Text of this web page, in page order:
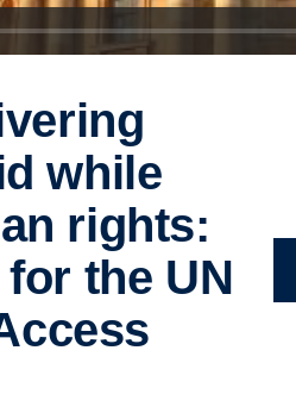
while
rights:
the UN